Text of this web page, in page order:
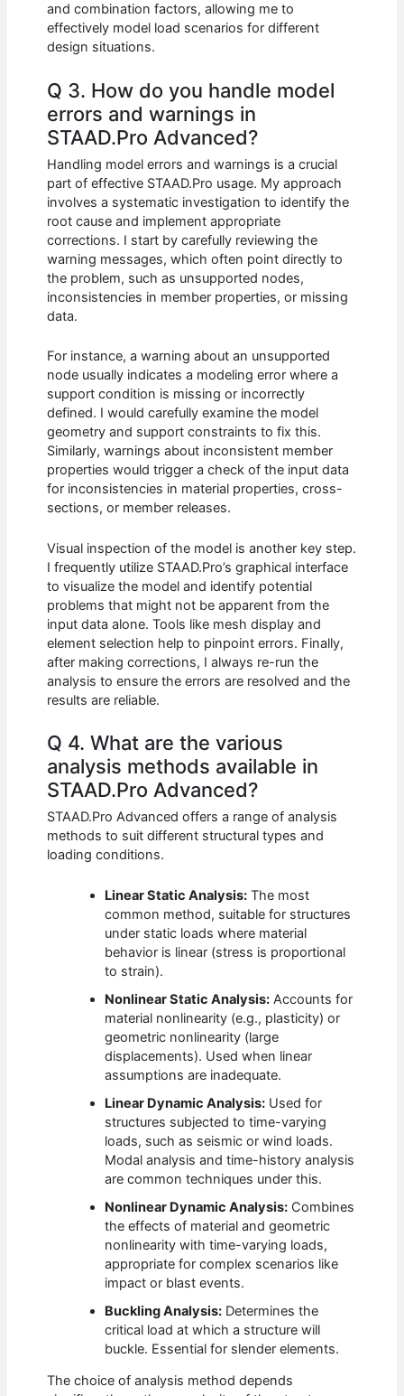
and combination factors, allowing me to
effectively model load scenarios for different
design situations.
Q 3. How do you handle model
errors and warnings in
STAAD.Pro Advanced?
Handling model errors and warnings is a crucial
part of effective STAAD.Pro usage. My approach
involves a systematic investigation to identify the
root cause and implement appropriate
corrections. I start by carefully reviewing the
warning messages, which often point directly to
the problem, such as unsupported nodes,
inconsistencies in member properties, or missing
data.
For instance, a warning about an unsupported
node usually indicates a modeling error where a
support condition is missing or incorrectly
defined. I would carefully examine the model
geometry and support constraints to fix this.
Similarly, warnings about inconsistent member
properties would trigger a check of the input data
for inconsistencies in material properties, cross-
sections, or member releases.
Visual inspection of the model is another key step.
I frequently utilize STAAD.Pro’s graphical interface
to visualize the model and identify potential
problems that might not be apparent from the
input data alone. Tools like mesh display and
element selection help to pinpoint errors. Finally,
after making corrections, I always re-run the
analysis to ensure the errors are resolved and the
results are reliable.
Q 4. What are the various
analysis methods available in
STAAD.Pro Advanced?
STAAD.Pro Advanced offers a range of analysis
methods to suit different structural types and
loading conditions.
Linear Static Analysis: The most
common method, suitable for structures
under static loads where material
behavior is linear (stress is proportional
to strain).
Nonlinear Static Analysis: Accounts for
material nonlinearity (e.g., plasticity) or
geometric nonlinearity (large
displacements). Used when linear
assumptions are inadequate.
Linear Dynamic Analysis: Used for
structures subjected to time-varying
loads, such as seismic or wind loads.
Modal analysis and time-history analysis
are common techniques under this.
Nonlinear Dynamic Analysis: Combines
the effects of material and geometric
nonlinearity with time-varying loads,
appropriate for complex scenarios like
impact or blast events.
Buckling Analysis: Determines the
critical load at which a structure will
buckle. Essential for slender elements.
The choice of analysis method depends